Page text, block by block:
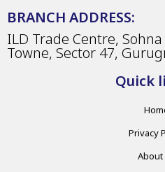
BRANCH ADDRESS:
ILD Trade Centre,
Towne, Sector 47,
Quick
Privacy
About